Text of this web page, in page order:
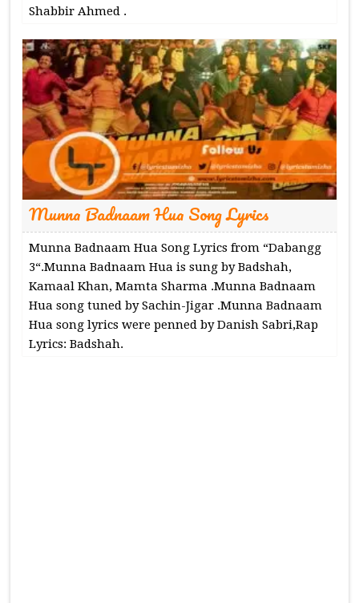
Shabbir Ahmed .
Munna Badnaam Hua Song Lyrics
Munna Badnaam Hua Song Lyrics from “Dabangg
3“.Munna Badnaam Hua is sung by Badshah,
Kamaal Khan, Mamta Sharma .Munna Badnaam
Hua song tuned by Sachin-Jigar .Munna Badnaam
Hua song lyrics were penned by Danish Sabri,Rap
Lyrics: Badshah.